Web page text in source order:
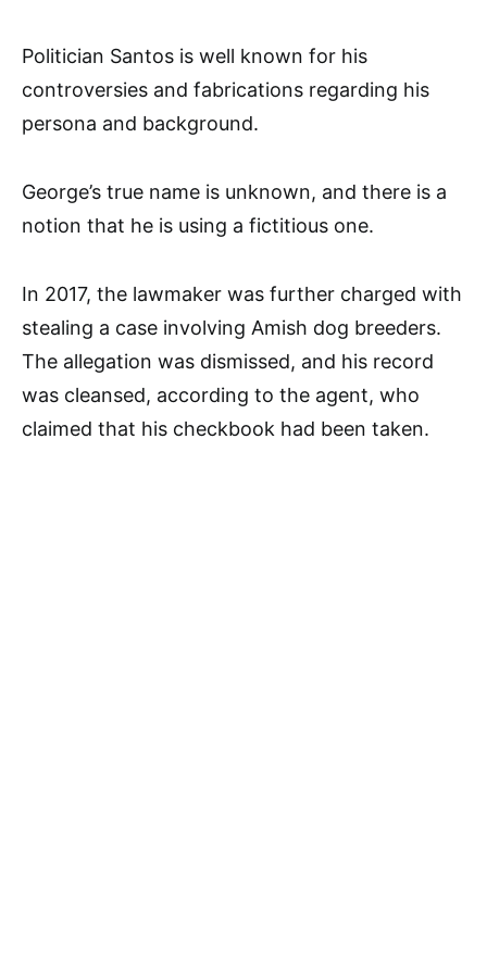
Politician Santos is well known for his
controversies and fabrications regarding his
persona and background.
George’s true name is unknown, and there is a
notion that he is using a fictitious one.
In 2017, the lawmaker was further charged with
stealing a case involving Amish dog breeders.
The allegation was dismissed, and his record
was cleansed, according to the agent, who
claimed that his checkbook had been taken.